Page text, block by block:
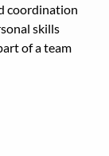
coordination
skills
of a team